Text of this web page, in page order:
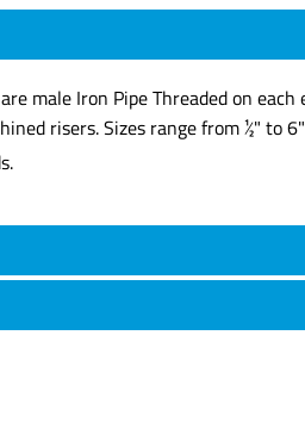
male Iron Pipe Threaded on
risers. Sizes range from ½" to